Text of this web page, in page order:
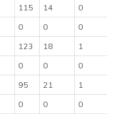
115 14
0
0 0
0
123 18
1
0 0
0
95 21
1
0 0
0